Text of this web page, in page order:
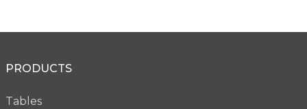
VW28
PRODUCTS
Tables